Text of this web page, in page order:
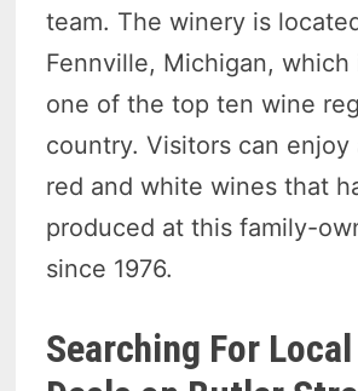
team. The winery is
Fennville, Michigan, which
one of the top ten wine
country. Visitors can
red and white wines that
produced at this family-
since 1976.
Searching For